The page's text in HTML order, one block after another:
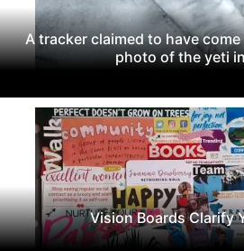
A tracker claimed to have
photo of the yeti
Vision Boards Clarify